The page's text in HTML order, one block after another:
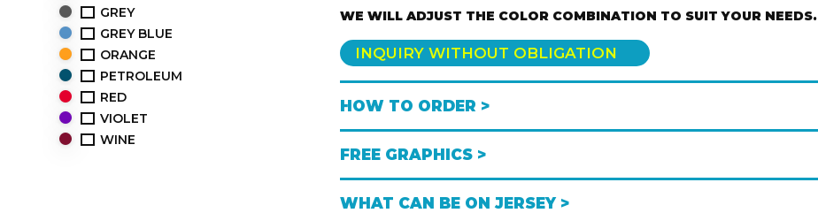
GREY
GREY BLUE
ORANGE
PETROLEUM
RED
VIOLET
WINE
WE WILL ADJUST THE COLOR COMBINATION TO SUIT YOUR NEEDS.
INQUIRY WITHOUT OBLIGATION
HOW TO ORDER >
FREE GRAPHICS >
WHAT CAN BE ON JERSEY >